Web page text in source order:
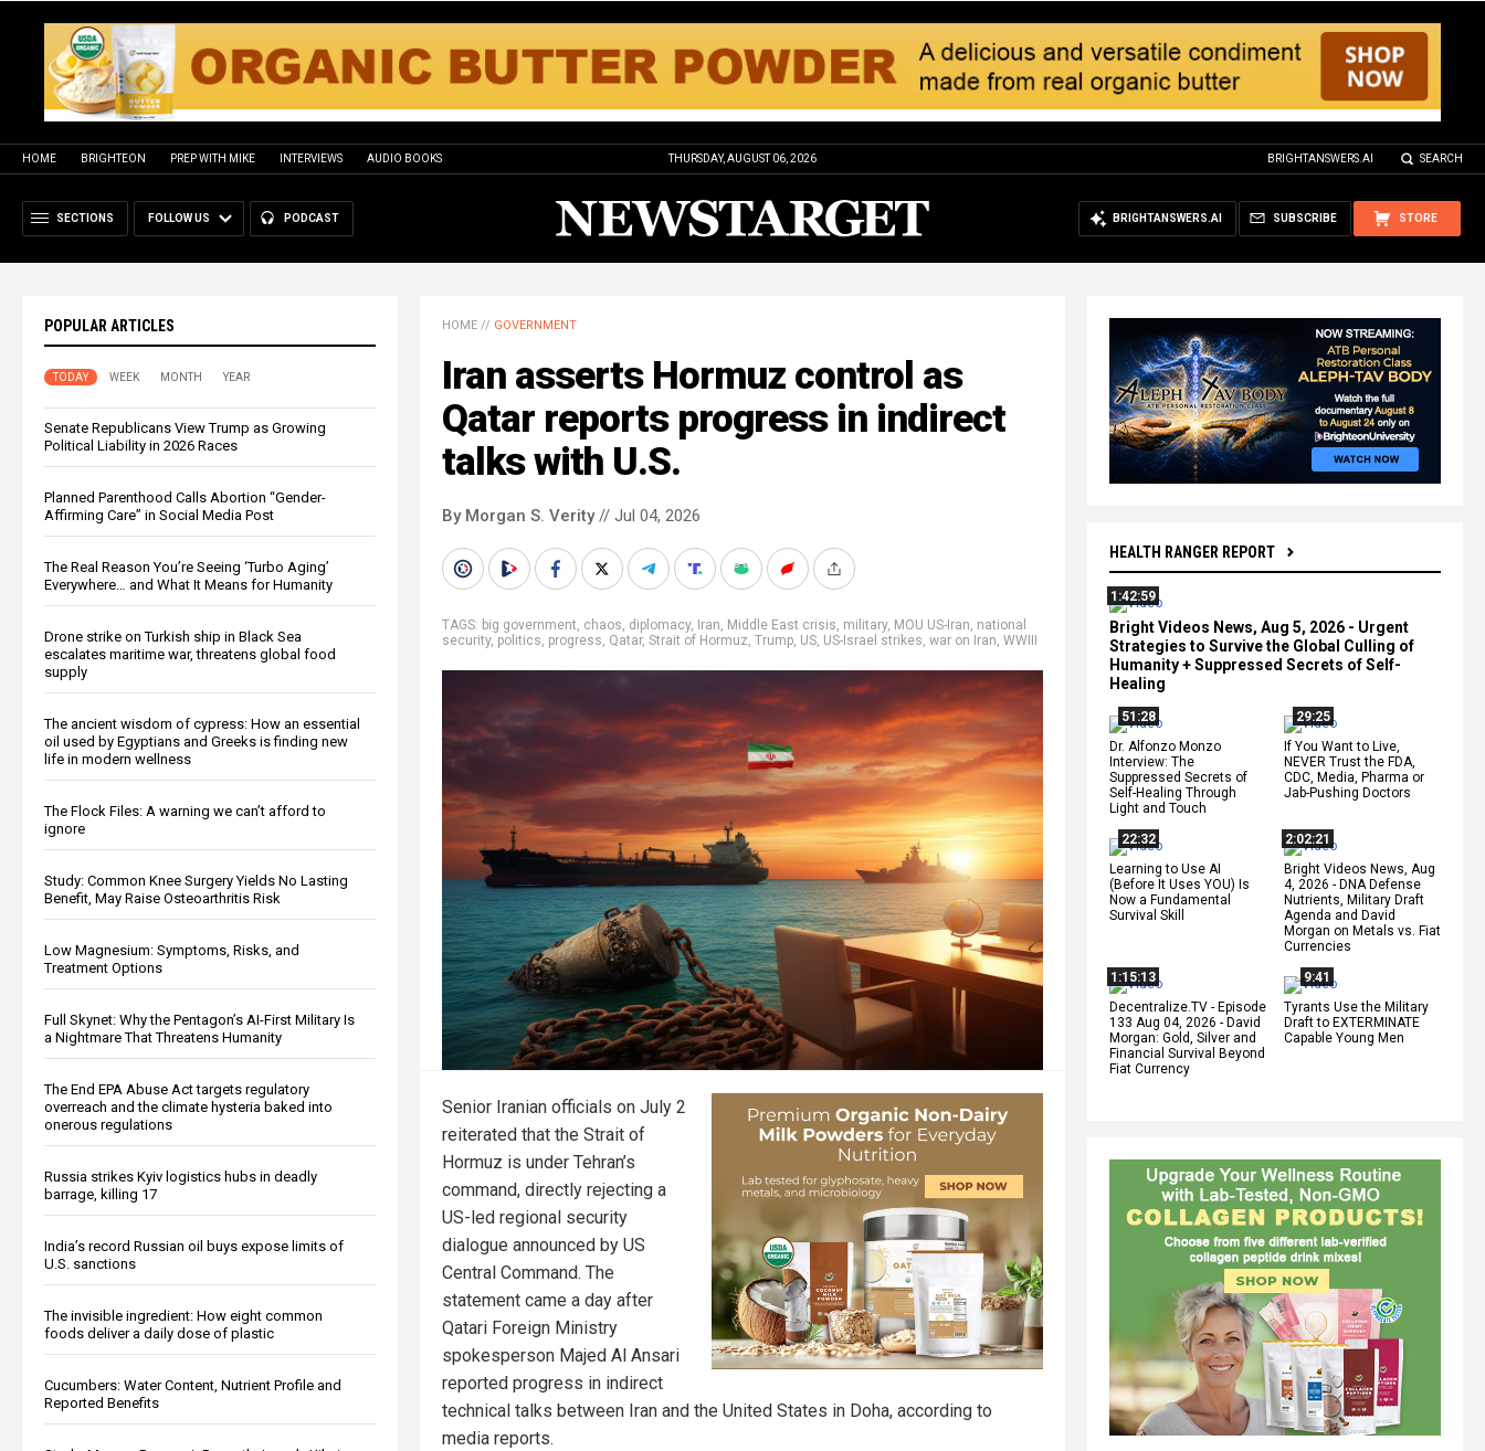
HOME BRIGHTEON PREP WITH MIKE INTERVIEWS AUDIO BOOKS THURSDAY, AUGUST 06, 2026 BRIGHTANSWERS.AI SEARCH
SECTIONS FOLLOW US PODCAST STORE
SUBSCRIBE
BRIGHTANSWERS.AI
POPULAR ARTICLES
TODAY WEEK MONTH YEAR
Senate Republicans View Trump as Growing
Political Liability in 2026 Races
Planned Parenthood Calls Abortion “Gender-
Affirming Care” in Social Media Post
The Real Reason You’re Seeing ‘Turbo Aging’
Everywhere… and What It Means for Humanity
Drone strike on Turkish ship in Black Sea
escalates maritime war, threatens global food
supply
The ancient wisdom of cypress: How an essential
oil used by Egyptians and Greeks is finding new
life in modern wellness
The Flock Files: A warning we can’t afford to
ignore
Study: Common Knee Surgery Yields No Lasting
Benefit, May Raise Osteoarthritis Risk
Low Magnesium: Symptoms, Risks, and
Treatment Options
Full Skynet: Why the Pentagon’s AI-First Military Is
a Nightmare That Threatens Humanity
The End EPA Abuse Act targets regulatory
overreach and the climate hysteria baked into
onerous regulations
Russia strikes Kyiv logistics hubs in deadly
barrage, killing 17
India’s record Russian oil buys expose limits of
U.S. sanctions
The invisible ingredient: How eight common
foods deliver a daily dose of plastic
Cucumbers: Water Content, Nutrient Profile and
Reported Benefits
HEALTH RANGER REPORT
1:42:59
Bright Videos News, Aug 5, 2026 - Urgent
Strategies to Survive the Global Culling of
Humanity + Suppressed Secrets of Self-
Healing
51:28
Dr. Alfonzo Monzo
Interview: The
Suppressed Secrets of
Self-Healing Through
Light and Touch
29:25
If You Want to Live,
NEVER Trust the FDA,
CDC, Media, Pharma or
Jab-Pushing Doctors
22:32
Learning to Use AI
(Before It Uses YOU) Is
Now a Fundamental
Survival Skill
2:02:21
Bright Videos News, Aug
4, 2026 - DNA Defense
Nutrients, Military Draft
Agenda and David
Morgan on Metals vs. Fiat
Currencies
1:15:13
Decentralize.TV - Episode
133 Aug 04, 2026 - David
Morgan: Gold, Silver and
Financial Survival Beyond
Fiat Currency
9:41
Tyrants Use the Military
Draft to EXTERMINATE
Capable Young Men
HOME // GOVERNMENT
Iran asserts Hormuz control as
Qatar reports progress in indirect
talks with U.S.
By Morgan S. Verity// Jul 04, 2026
TAGS: big government, chaos, diplomacy, Iran, Middle East crisis, military, MOU US-Iran, national
security, politics, progress, Qatar, Strait of Hormuz, Trump, US, US-Israel strikes, war on Iran, WWIII
Senior Iranian officials on July 2
reiterated that the Strait of
Hormuz is under Tehran’s
command, directly rejecting a
US-led regional security
dialogue announced by US
Central Command. The
statement came a day after
Qatari Foreign Ministry
spokesperson Majed Al Ansari
reported progress in indirect
technical talks between Iran and the United States in Doha, according to
media reports.